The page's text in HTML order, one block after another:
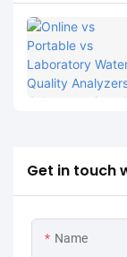
Get in touch
Name